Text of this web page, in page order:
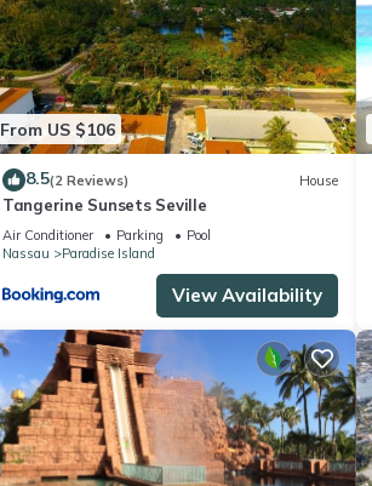
From US $106
8.5(2 Reviews) House
Tangerine Sunsets Seville
Air Conditioner Parking
Pool
Nassau
Paradise Island
View Availability